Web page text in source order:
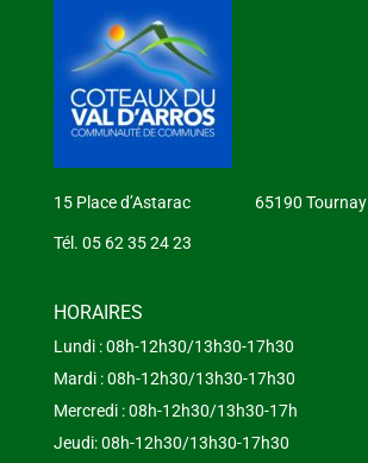
15 Place d’Astarac 65190 Tournay
Tél. 05 62 35 24 23
HORAIRES
Lundi : 08h-12h30/13h30-17h30
Mardi : 08h-12h30/13h30-17h30
Mercredi : 08h-12h30/13h30-17h
Jeudi: 08h-12h30/13h30-17h30